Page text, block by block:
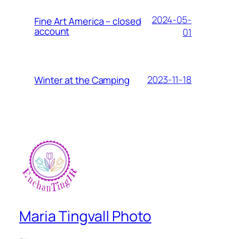
Fine Art America – closed
account
2024-05-
01
Winter at the Camping 2023-11-18
Maria Tingvall Photo